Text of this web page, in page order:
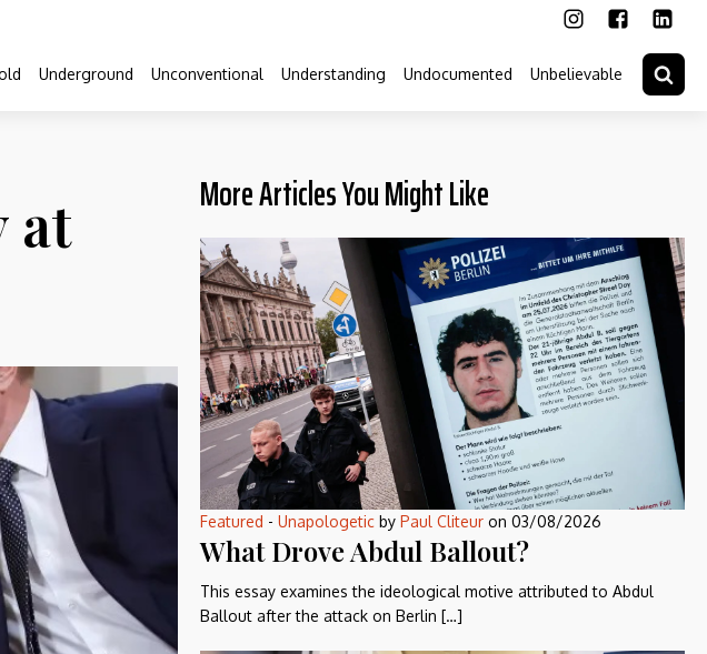
Underground Unconventional Understanding Undocumented Unbelievable
at
More Articles You Might Like
Featured - Unapologeticby Paul Cliteuron 03/08/2026
What Drove Abdul Ballout?
This essay examines the ideological motive attributed to Abdul
Ballout after the attack on Berlin […]